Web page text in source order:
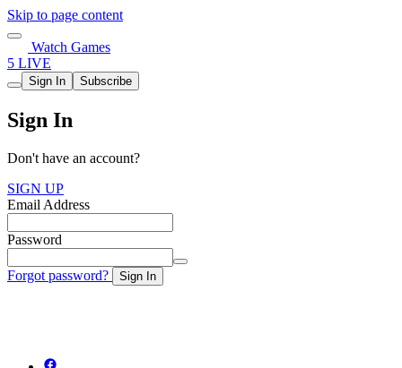
Skip to page content
Watch Games
5 LIVE
Sign In Subscribe
Sign In
Don't have an account?
SIGN UP
Email Address
Password
Forgot password? Sign In